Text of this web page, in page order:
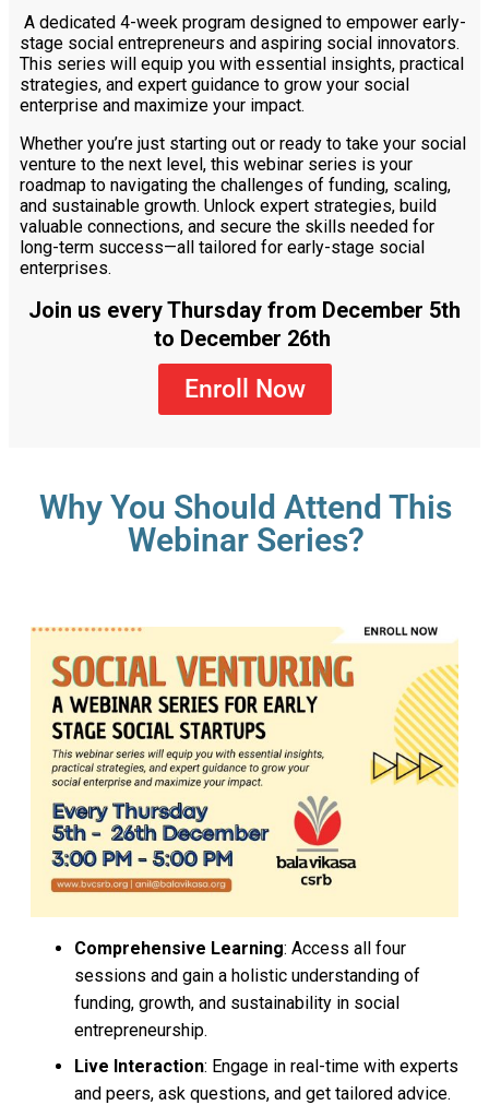
A dedicated 4-week program designed to empower early-
stage social entrepreneurs and aspiring social innovators.
This series will equip you with essential insights, practical
strategies, and expert guidance to grow your social
enterprise and maximize your impact.
Whether you’re just starting out or ready to take your social
venture to the next level, this webinar series is your
roadmap to navigating the challenges of funding, scaling,
and sustainable growth. Unlock expert strategies, build
valuable connections, and secure the skills needed for
long-term success—all tailored for early-stage social
enterprises.
Join us every Thursday from December 5th
to December 26th
Enroll Now
Why You Should Attend This
Webinar Series?
Comprehensive Learning: Access all four
sessions and gain a holistic understanding of
funding, growth, and sustainability in social
entrepreneurship.
Live Interaction: Engage in real-time with experts
and peers, ask questions, and get tailored advice.